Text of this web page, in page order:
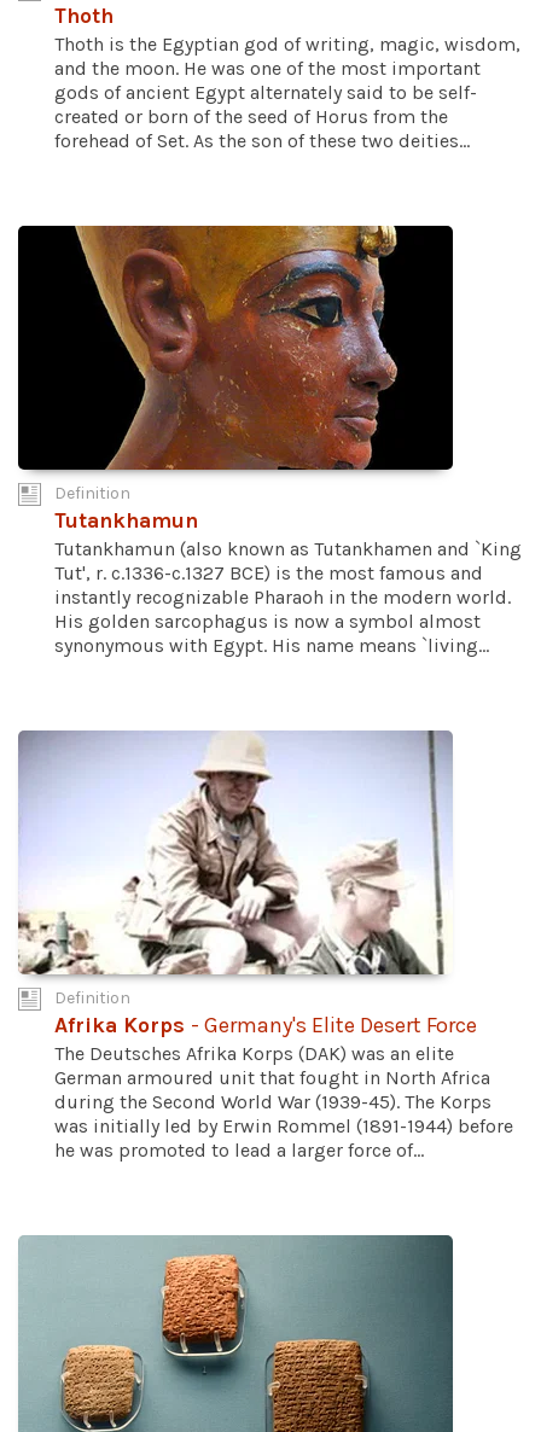
Thoth
Thoth is the Egyptian god of writing, magic, wisdom,
and the moon. He was one of the most important
gods of ancient Egypt alternately said to be self-
created or born of the seed of Horus from the
forehead of Set. As the son of these two deities...
Definition
Tutankhamun
Tutankhamun (also known as Tutankhamen and `King
Tut', r. c.1336-c.1327 BCE) is the most famous and
instantly recognizable Pharaoh in the modern world.
His golden sarcophagus is now a symbol almost
synonymous with Egypt. His name means `living...
Definition
Afrika Korps - Germany's Elite Desert Force
The Deutsches Afrika Korps (DAK) was an elite
German armoured unit that fought in North Africa
during the Second World War (1939-45). The Korps
was initially led by Erwin Rommel (1891-1944) before
he was promoted to lead a larger force of...